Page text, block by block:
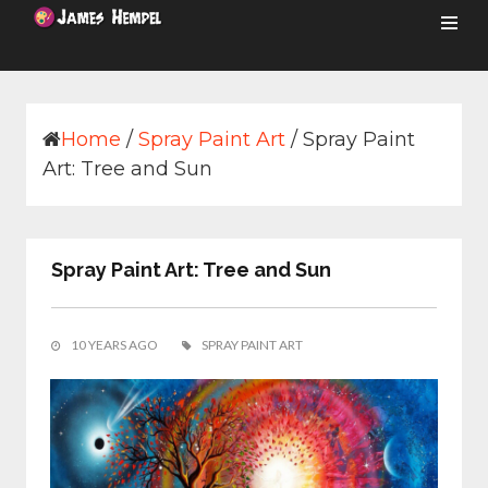
Home / Spray Paint Art /Spray Paint
Art: Tree and Sun
Spray Paint Art: Tree and Sun
10 YEARS AGO SPRAY PAINT ART